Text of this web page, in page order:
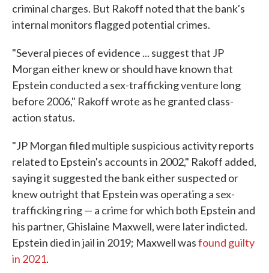
criminal charges. But Rakoff noted that the bank's
internal monitors flagged potential crimes.
"Several pieces of evidence ... suggest that JP
Morgan either knew or should have known that
Epstein conducted a sex-trafficking venture long
before 2006," Rakoff wrote as he granted class-
action status.
"JP Morgan filed multiple suspicious activity reports
related to Epstein's accounts in 2002," Rakoff added,
saying it suggested the bank either suspected or
knew outright that Epstein was operating a sex-
trafficking ring — a crime for which both Epstein and
his partner, Ghislaine Maxwell, were later indicted.
Epstein died in jail in 2019; Maxwell wasfound guilty
in 2021.